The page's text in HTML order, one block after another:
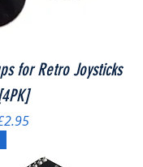
for Retro Joysticks